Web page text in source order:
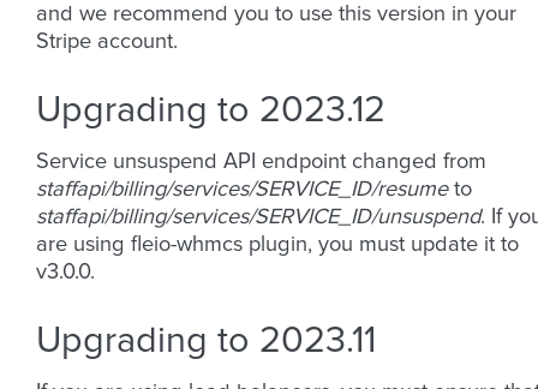
and we recommend you to use this version in your
Stripe account.
Upgrading to 2023.12
Service unsuspend API endpoint changed from
staffapi/billing/services/SERVICE_ID/resumeto
staffapi/billing/services/SERVICE_ID/unsuspend. If
are using fleio-whmcs plugin, you must update it to
v3.0.0.
Upgrading to 2023.11